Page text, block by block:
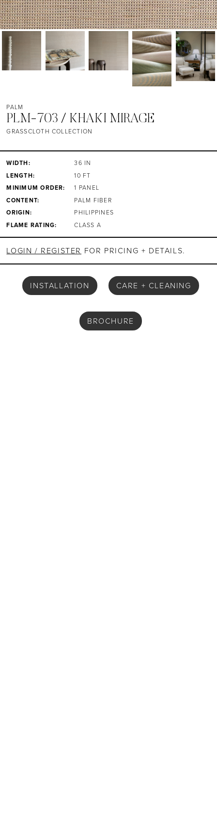
PALM
PLM-703 / KHAKI MIRAGE
GRASSCLOTH COLLECTION
WIDTH:
36 IN
LENGTH:
10 FT
MINIMUM ORDER:
1 PANEL
CONTENT:
PALM FIBER
ORIGIN:
PHILIPPINES
FLAME RATING:
CLASS A
LOGIN / REGISTER FOR PRICING + DETAILS.
INSTALLATION CARE + CLEANING
BROCHURE